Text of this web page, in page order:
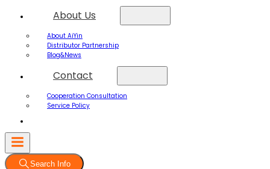
About Us
About AiYin
Distributor Partnership
Blog&News
Contact
Cooperation Consultation
Service Policy
Search Info